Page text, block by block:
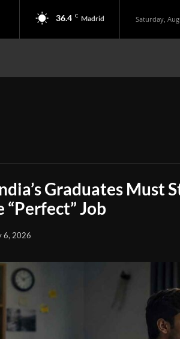
36.4 C Madrid Saturday,
Graduates Must
“Perfect” Job
6, 2026